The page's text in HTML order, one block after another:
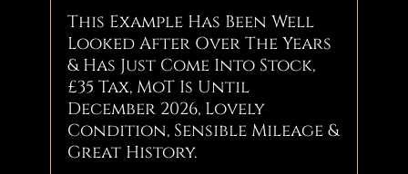
This Example Has Been Well
Looked After Over The Years
& Has Just Come Into Stock,
£35 Tax, MoT Is Until
December 2026, Lovely
Condition, Sensible Mileage &
Great History.